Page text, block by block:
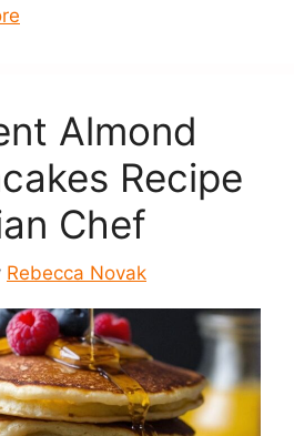
Almond
Recipe
Chef
Rebecca Novak